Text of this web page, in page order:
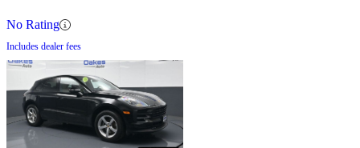
No Rating
Includes dealer fees